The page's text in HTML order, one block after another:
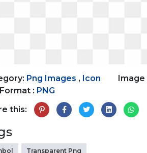
Png Images , Icon
Image
: PNG
this:
Transparent Png